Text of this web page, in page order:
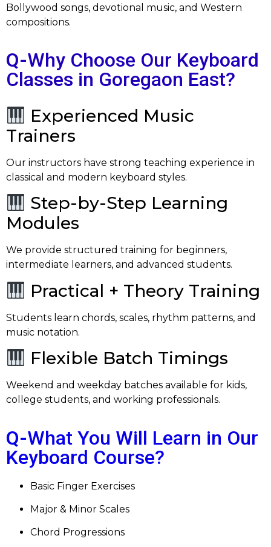
Bollywood songs, devotional music, and Western
compositions.
Q-Why Choose Our Keyboard
Classes in Goregaon East?
Experienced Music
Trainers
Our instructors have strong teaching experience in
classical and modern keyboard styles.
Step-by-Step Learning
Modules
We provide structured training for beginners,
intermediate learners, and advanced students.
Practical + Theory Training
Students learn chords, scales, rhythm patterns, and
music notation.
Flexible Batch Timings
Weekend and weekday batches available for kids,
college students, and working professionals.
Q-What You Will Learn in Our
Keyboard Course?
Basic Finger Exercises
Major & Minor Scales
Chord Progressions